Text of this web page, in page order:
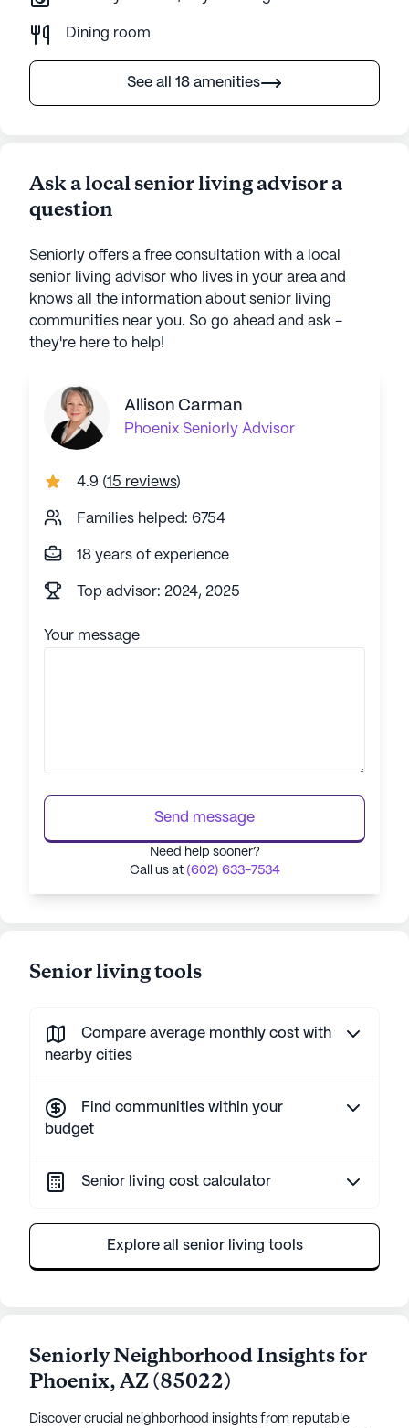
Dining room
See all 18 amenities
Ask a local senior living advisor a
question
Seniorly offers a free consultation with a local
senior living advisor who lives in your area and
knows all the information about senior living
communities near you. So go ahead and ask -
they're here to help!
Allison Carman
Phoenix Seniorly Advisor
4.9 (15 reviews)
Families helped: 6754
18 years of experience
Top advisor: 2024, 2025
Your message
Send message
Need help sooner?
Call us at (602) 633-7534
Senior living tools
Compare average monthly cost with
nearby cities
Find communities within your
budget
Senior living cost calculator
Explore all senior living tools
Seniorly Neighborhood Insights for
Phoenix,AZ(85022)
Discover crucial neighborhood insights from reputable